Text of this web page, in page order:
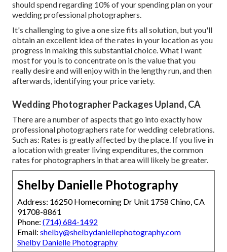
should spend regarding 10% of your spending plan on your
wedding professional photographers.
It's challenging to give a one size fits all solution, but you'll
obtain an excellent idea of the rates in your location as you
progress in making this substantial choice. What I want
most for you is to concentrate on is the value that you
really desire and will enjoy with in the lengthy run, and then
afterwards, identifying your price variety.
Wedding Photographer Packages Upland, CA
There are a number of aspects that go into exactly how
professional photographers rate for wedding celebrations.
Such as: Rates is greatly affected by the place. If you live in
a location with greater living expenditures, the common
rates for photographers in that area will likely be greater.
Shelby Danielle Photography
Address: 16250 Homecoming Dr Unit 1758 Chino, CA
91708-8861
Phone: (714) 684-1492
Email: shelby@shelbydaniellephotography.com
Shelby Danielle Photography